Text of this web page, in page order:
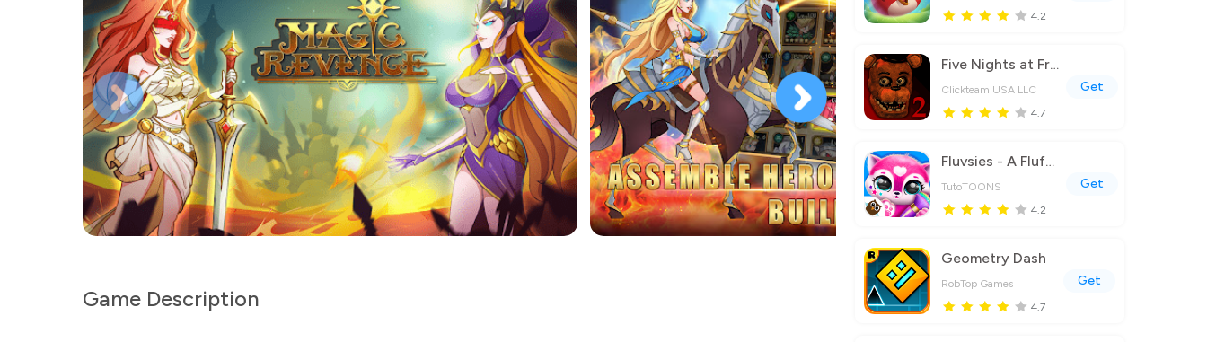
Game Description
4.2
Five Nights at Freddy's 2
Clickteam USA LLC
4.7
Get
Fluvsies - A Fluff to Luv
TutoTOONS
4.2
Get
Geometry Dash
RobTop Games
4.7
Get